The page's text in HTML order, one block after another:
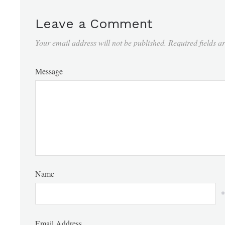
Leave a Comment
Your email address will not be published. Required fields
Message
Name
*